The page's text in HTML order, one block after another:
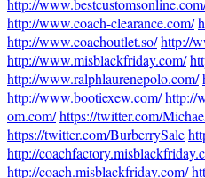
http://
http://www.coach-clearance.com/
http://www.coachoutlet.so/http://
http://www.misblackfriday.com/
http://www.ralphlaurenepolo.com/
http://www.bootiexew.com/http://
om.com/https://twitter.com/
https://twitter.com/BurberrySale
http://
http://coach.misblackfriday.com/